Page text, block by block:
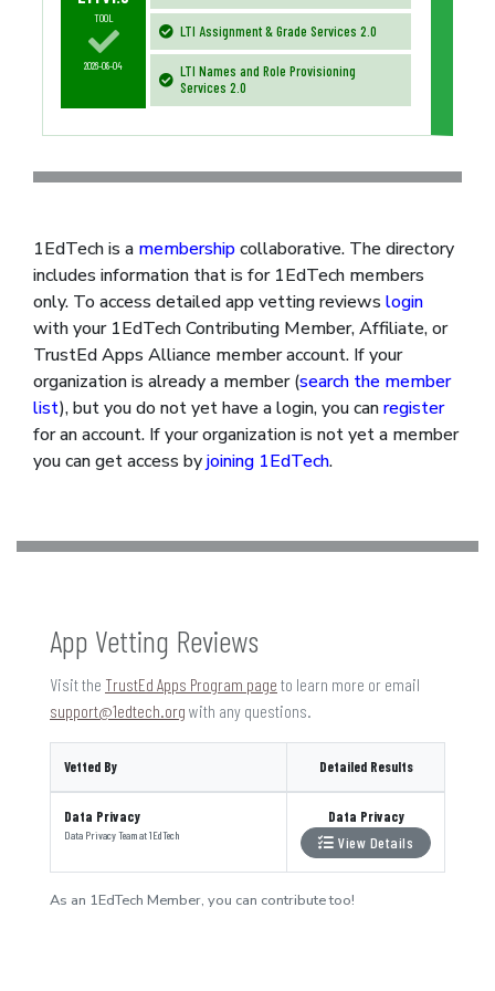
TOOL
2026-08-04
LTI Assignment & Grade Services 2.0
LTI Names and Role Provisioning
Services 2.0
1EdTech is a membershipcollaborative. The directory
includes information that is for 1EdTech members
only. To access detailed app vetting reviews login
with your 1EdTech Contributing Member, Affiliate, or
TrustEd Apps Alliance member account. If your
organization is already a member (search the member
list), but you do not yet have a login, you canregister
for an account. If your organization is not yet a member
you can get access byjoining 1EdTech.
App Vetting Reviews
Visit the TrustEd Apps Program page to learn more or email
support@1edtech.org with any questions.
Vetted By Detailed Results
Data Privacy
Data Privacy Teamat1EdTech
Data Privacy
View Details
As an 1EdTech Member, you can contribute too!